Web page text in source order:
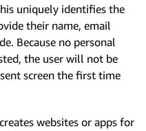
uniquely identifies the
their name, email
Because no personal
the user will not be
screen the first time
websites or apps for